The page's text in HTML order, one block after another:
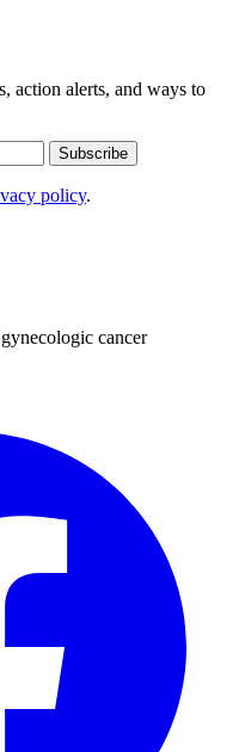
action alerts, and ways to
Subscribe
policy.
cancer